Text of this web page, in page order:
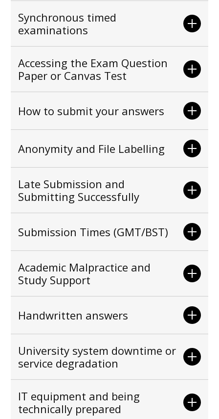
Synchronous timed
examinations
Accessing the Exam Question
Paper or Canvas Test
How to submit your answers
Anonymity and File Labelling
Late Submission and
Submitting Successfully
Submission Times (GMT/BST)
Academic Malpractice and
Study Support
Handwritten answers
University system downtime or
service degradation
IT equipment and being
technically prepared